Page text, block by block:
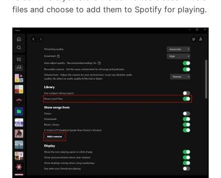
files and choose to add them to Spotify for playing.